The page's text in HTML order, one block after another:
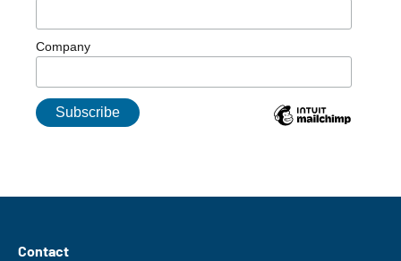
Company
Contact